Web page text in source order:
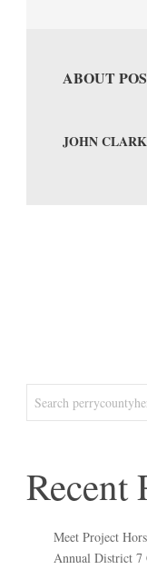
ABOUT
JOHN CLARK
Recent
Meet Project
Annual District 7